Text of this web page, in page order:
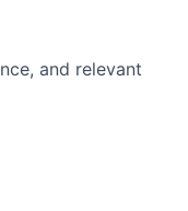
and relevant